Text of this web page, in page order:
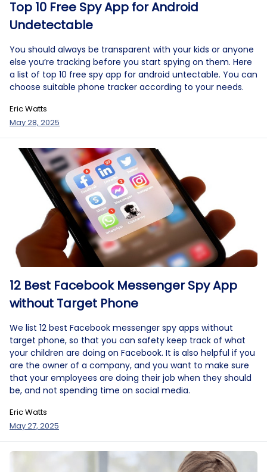
Top 10 Free Spy App for Android
Undetectable
You should always be transparent with your kids or anyone
else you’re tracking before you start spying on them. Here
a list of top 10 free spy app for android untectable. You can
choose suitable phone tracker according to your needs.
Eric Watts
May 28, 2025
12 Best Facebook Messenger Spy App
without Target Phone
We list 12 best Facebook messenger spy apps without
target phone, so that you can safety keep track of what
your children are doing on Facebook. It is also helpful if you
are the owner of a company, and you want to make sure
that your employees are doing their job when they should
be, and not spending time on social media.
Eric Watts
May 27, 2025